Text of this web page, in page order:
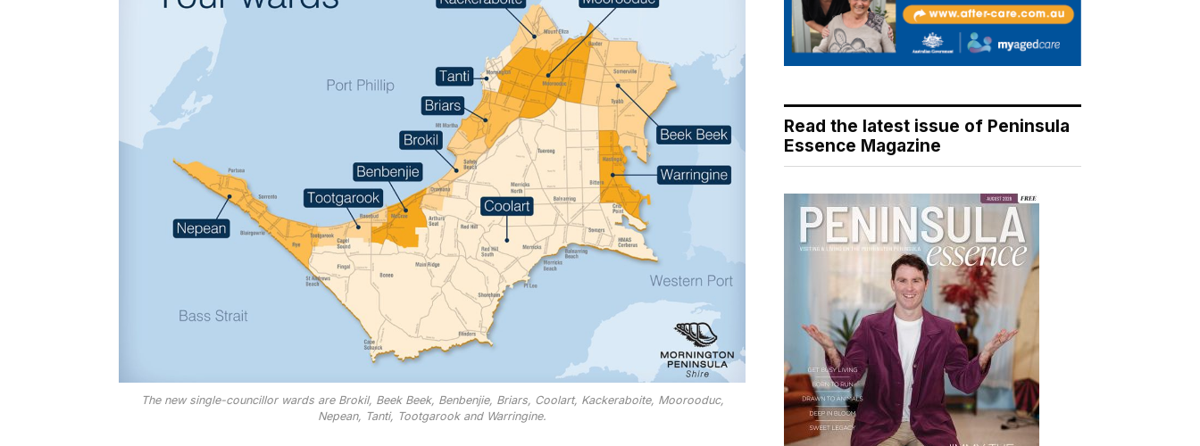
The new single-councillor wards are Brokil, Beek Beek, Benbenjie, Briars, Coolart, Kackeraboite, Moorooduc,
Nepean, Tanti, Tootgarook and Warringine.
Read the latest issue of Peninsula
Essence Magazine